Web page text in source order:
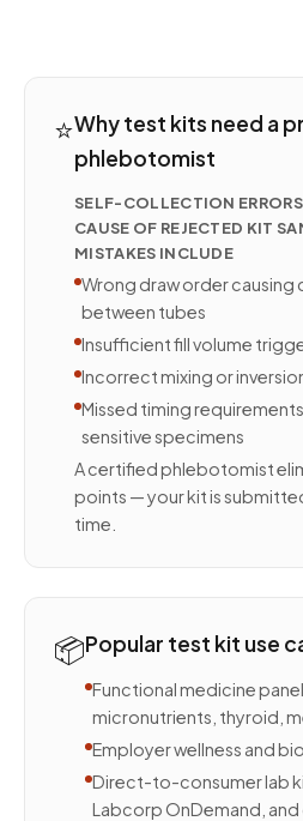
⭐Why test kits need a
phlebotomist
SELF-COLLECTION
CAUSE OF REJECTED KIT
MISTAKES INCLUDE
Wrong draw order
between tubes
Insufficient fill volume
Incorrect mixing or
Missed timing
sensitive specimens
A certified phlebotomist
points — your kit is
time.
📦Popular test kit use
Functional medicine
micronutrients, thyroid,
Employer wellness and
Direct-to-consumer lab
Labcorp OnDemand, and